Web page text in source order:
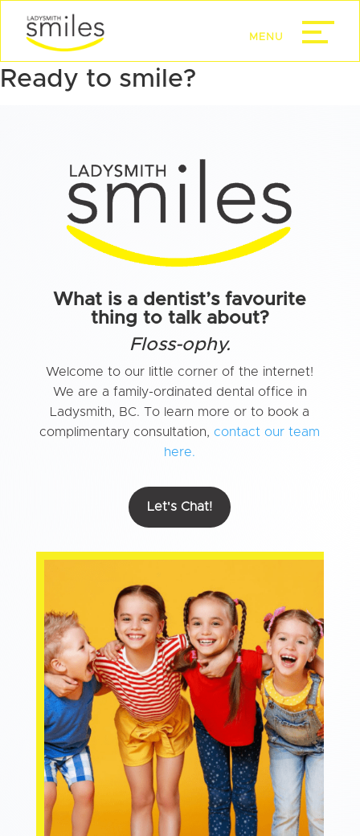
Ready to smile?
What is a dentist’s favourite
thing to talk about?
Floss-ophy.
Welcome to our little corner of the internet!
We are a family-ordinated dental office in
Ladysmith, BC. To learn more or to book a
complimentary consultation,contact our team
here.
Let's Chat!